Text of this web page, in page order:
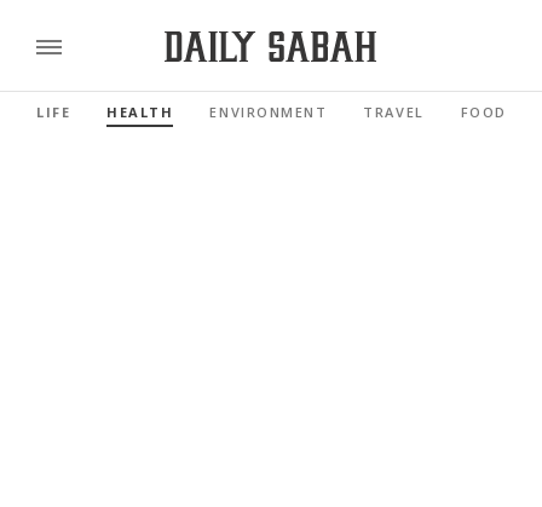
LIFE HEALTH ENVIRONMENT TRAVEL FOOD